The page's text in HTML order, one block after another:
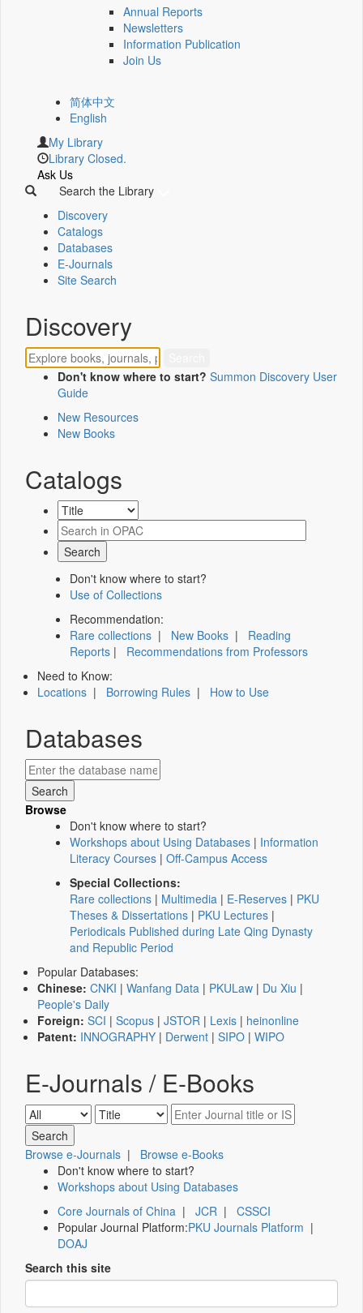
Annual Reports
Newsletters
Information Publication
Join Us
简体中文
English
My Library
Library Closed.
Ask Us
Search the Library
Discovery
Catalogs
Databases
E-Journals
Site Search
Discovery
Don't know where to start? Summon Discovery User
Guide
New Resources
New Books
Catalogs
Don't know where to start?
Use of Collections
Recommendation:
Rare collections | New Books | Reading
Reports | Recommendations from Professors
Need to Know:
Locations | Borrowing Rules | How to Use
Databases
Browse
Don't know where to start?
Workshops about Using Databases | Information
Literacy Courses | Off-Campus Access
Special Collections:
Rare collections | Multimedia | E-Reserves | PKU
Theses & Dissertations | PKU Lectures |
Periodicals Published during Late Qing Dynasty
and Republic Period
Popular Databases:
Chinese: CNKI | Wanfang Data | PKULaw | Du Xiu |
People's Daily
Foreign: SCI | Scopus | JSTOR | Lexis | heinonline
Patent: INNOGRAPHY | Derwent | SIPO | WIPO
E-Journals / E-Books
Browse e-Journals | Browse e-Books
Don't know where to start?
Workshops about Using Databases
Core Journals of China | JCR | CSSCI
Popular Journal Platform:PKU Journals Platform |
DOAJ
Search this site